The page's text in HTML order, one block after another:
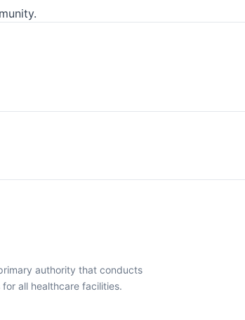
authority that conducts
all healthcare facilities.